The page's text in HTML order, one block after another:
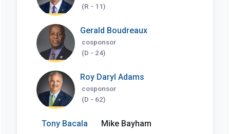
(R - 11)
Gerald Boudreaux
cosponsor
(D - 24)
Roy Daryl Adams
cosponsor
(D - 62)
Tony Bacala Mike Bayham